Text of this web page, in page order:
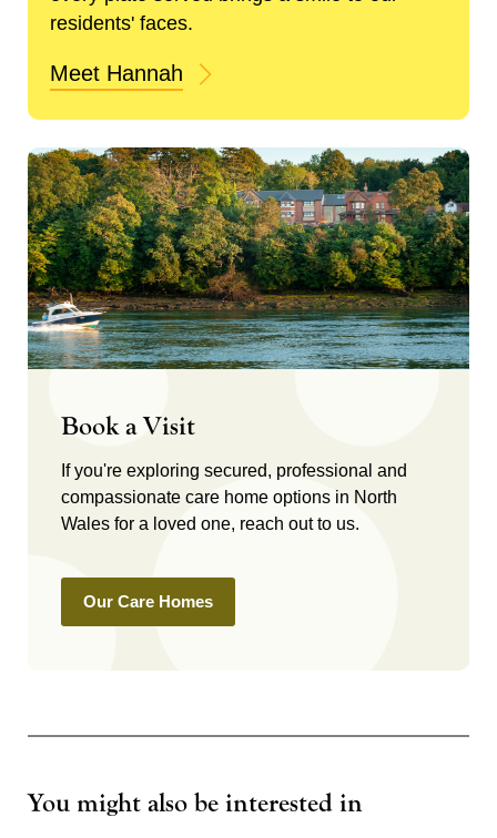
residents' faces.
Meet Hannah
Book a Visit
If you're exploring secured, professional and
compassionate care home options in North
Wales for a loved one, reach out to us.
Our Care Homes
You might also be interested in